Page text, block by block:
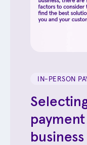
IN-PERSON
business